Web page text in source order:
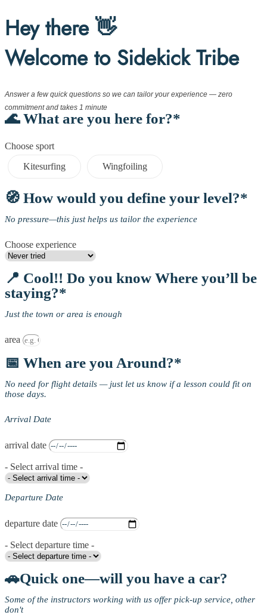
Hey there 👋
Welcome to Sidekick Tribe
Answer a few quick questions so we can tailor your experience — zero
commitment and takes 1 minute
🌊 What are you here for?*
Choose sport
Kitesurfing
Wingfoiling
🧭 How would you define your level?*
No pressure—this just helps us tailor the experience
Choose experience
📍 Cool!! Do you know Where you’ll be
staying?*
Just the town or area is enough
area
📅 When are you Around?*
No need for flight details — just let us know if a lesson could fit on
those days.
Arrival Date
arrival date
- Select arrival time -
Departure Date
departure date
- Select departure time -
🚗Quick one—will you have a car?
Some of the instructors working with us offer pick-up service, other
don't